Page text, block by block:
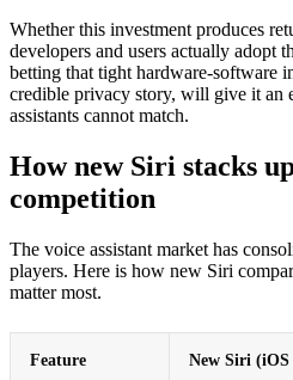
Whether this investment produces
developers and users actually adopt
betting that tight hardware-software
credible privacy story, will give it an
assistants cannot match.
How new Siri stacks
competition
The voice assistant market has
players. Here is how new Siri
matter most.
Feature New Siri (iOS